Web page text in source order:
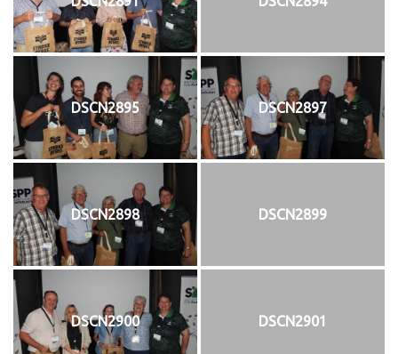
DSCN2895 DSCN2897
DSCN2898 DSCN2899
DSCN2900 DSCN2901